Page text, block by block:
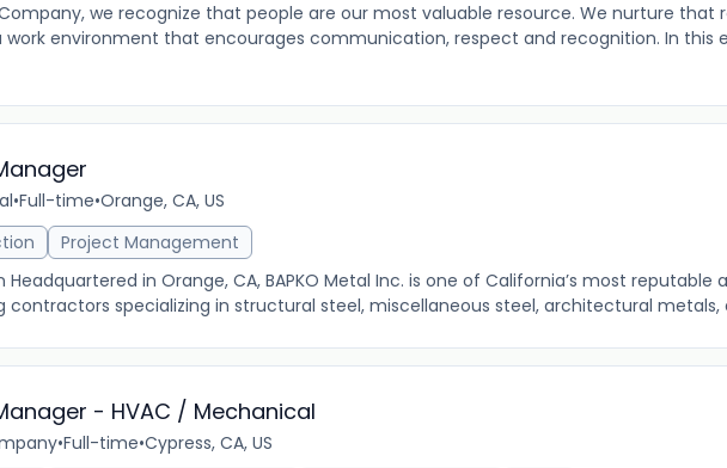
we recognize that people are our most valuable resource. We nurture that
work environment that encourages communication, respect and recognition. In this
•Full-time•Orange, CA, US
Project Management
Headquartered in Orange, CA, BAPKO Metal Inc. is one of California’s most
contractors specializing in structural steel, miscellaneous steel, architectural metals,
- HVAC / Mechanical
•Full-time•Cypress, CA, US